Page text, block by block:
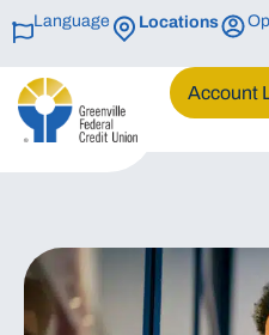
Language Locations